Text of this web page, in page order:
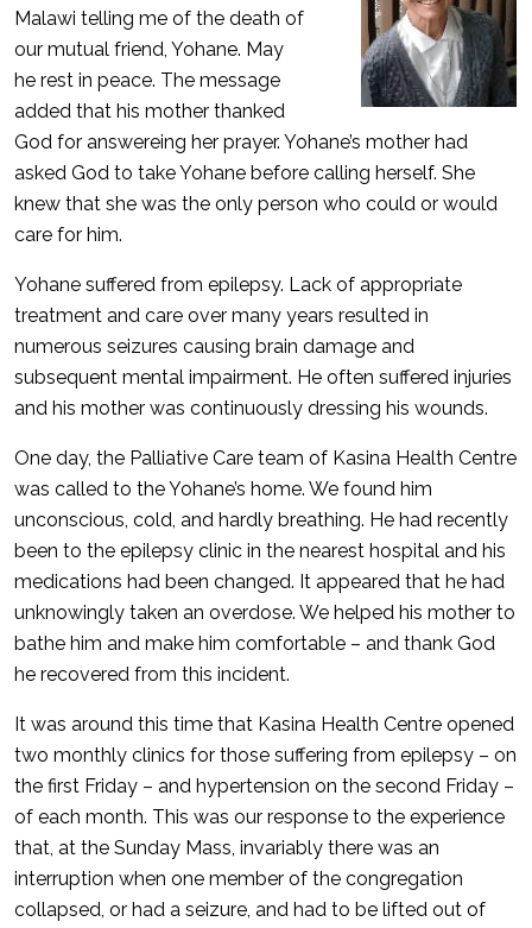
Malawi telling me of the death of
our mutual friend, Yohane. May
he rest in peace. The message
added that his mother thanked
God for answereing her prayer. Yohane’s mother had
asked God to take Yohane before calling herself. She
knew that she was the only person who could or would
care for him.
Yohane suffered from epilepsy. Lack of appropriate
treatment and care over many years resulted in
numerous seizures causing brain damage and
subsequent mental impairment. He often suffered injuries
and his mother was continuously dressing his wounds.
One day, the Palliative Care team of Kasina Health Centre
was called to the Yohane’s home. We found him
unconscious, cold, and hardly breathing. He had recently
been to the epilepsy clinic in the nearest hospital and his
medications had been changed. It appeared that he had
unknowingly taken an overdose. We helped his mother to
bathe him and make him comfortable – and thank God
he recovered from this incident.
It was around this time that Kasina Health Centre opened
two monthly clinics for those suffering from epilepsy – on
the first Friday – and hypertension on the second Friday –
of each month. This was our response to the experience
that, at the Sunday Mass, invariably there was an
interruption when one member of the congregation
collapsed, or had a seizure, and had to be lifted out of